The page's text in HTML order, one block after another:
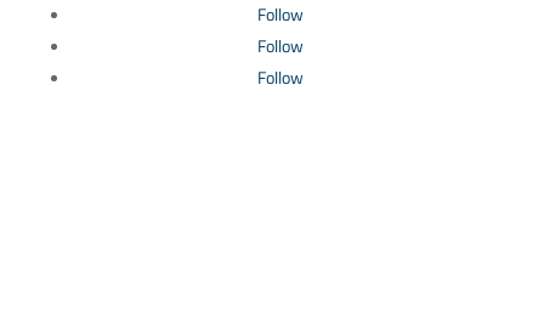
Follow
Follow
Follow